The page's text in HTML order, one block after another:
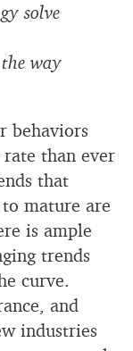
solve
way
behaviors
rate than ever
that
mature are
is ample
trends
curve.
and
industries